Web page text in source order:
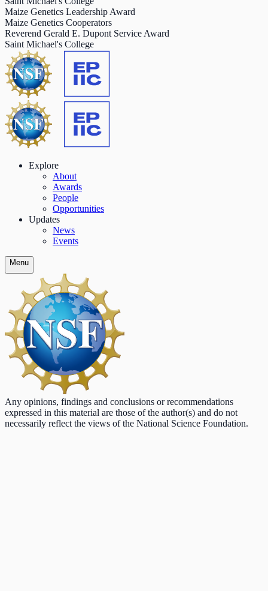
Maize Genetics Leadership Award
Maize Genetics Cooperators
Reverend Gerald E. Dupont Service Award
Saint Michael's College
Explore
About
Awards
People
Opportunities
Updates
News
Events
Menu
Any opinions, findings and conclusions or recommendations
expressed in this material are those of the author(s) and do not
necessarily reflect the views of the National Science Foundation.